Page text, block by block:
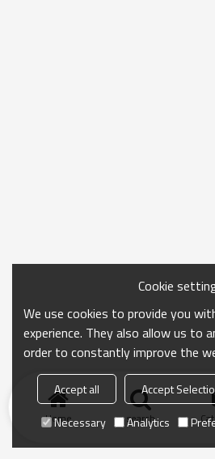
Home search
Cookie
We use cookies to provide you
experience. They also allow us to
order to constantly improve the
Accept all Accept
Necessary
Analytics